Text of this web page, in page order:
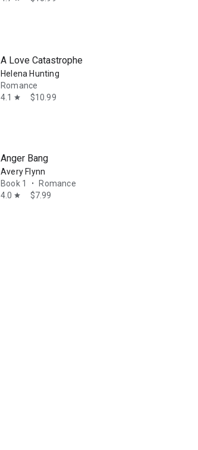
A Love Catastrophe
Helena Hunting
Romance
4.1
star $10.99
Anger Bang
Avery Flynn
Book 1
•
Romance
4.0 star $7.99